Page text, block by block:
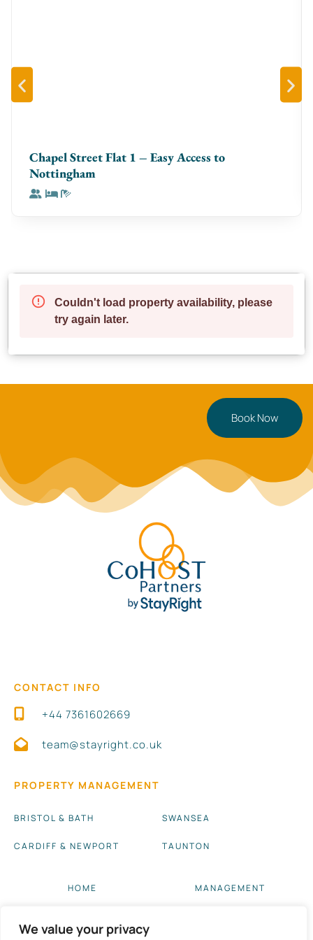
We value your privacy
an open-plan layout designed for comfort. The
making a quick breakfast or cooking a full meal. Both
**bedrooms** feature **premium bedding** for the
you’ll be surrounded by trendy cafés, top-rated
restaurants, and local attractions—all within walking
✔ **5 min walk** → Jewellery Quarter’s best cafés &
✔ **10 min drive** → Birmingham New Street Station
**Parking:** Paid parking is available nearby at
**NCP Car Park (Newhall Street, B3 1SW)**
**Perfect For**
Ideal for **business travellers, couples, digital
nomads, and small groups** looking for a stylish and
centrally located stay.
**Book your Birmingham stay today** or tap
Chapel Street Flat 1 – Easy Access to
Nottingham
Book Now
CONTACT INFO
+44 7361602669
team@stayright.co.uk
PROPERTY MANAGEMENT
BRISTOL & BATH
CARDIFF & NEWPORT
SWANSEA
TAUNTON
HOME MANAGEMENT